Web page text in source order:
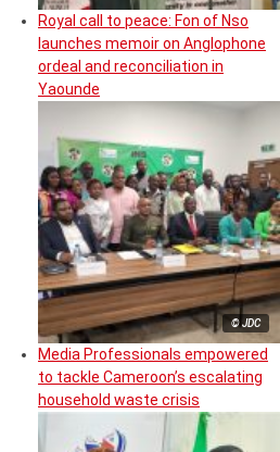
Royal call to peace: Fon of Nso
launches memoir on Anglophone
ordeal and reconciliation in
Yaounde
© JDC
Media Professionals empowered
to tackle Cameroon’s escalating
household waste crisis